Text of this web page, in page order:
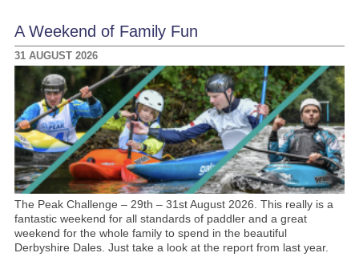
A Weekend of Family Fun
31 AUGUST 2026
The Peak Challenge – 29th – 31st August 2026. This really is a
fantastic weekend for all standards of paddler and a great
weekend for the whole family to spend in the beautiful
Derbyshire Dales. Just take a look at the report from last year.